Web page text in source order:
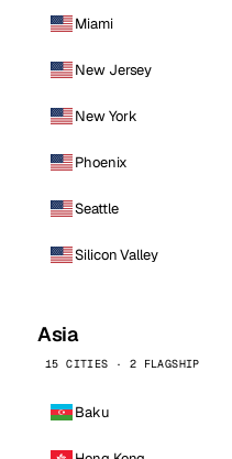
Miami
New Jersey
New York
Phoenix
Seattle
Silicon Valley
Asia
15 CITIES · 2 FLAGSHIP
Baku